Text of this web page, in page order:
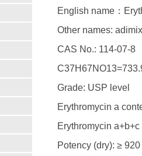
English name：
Other names:
CAS No.: 114-07-8
Grade: USP level
Erythromycin a
Erythromycin
Potency (dry): ≥